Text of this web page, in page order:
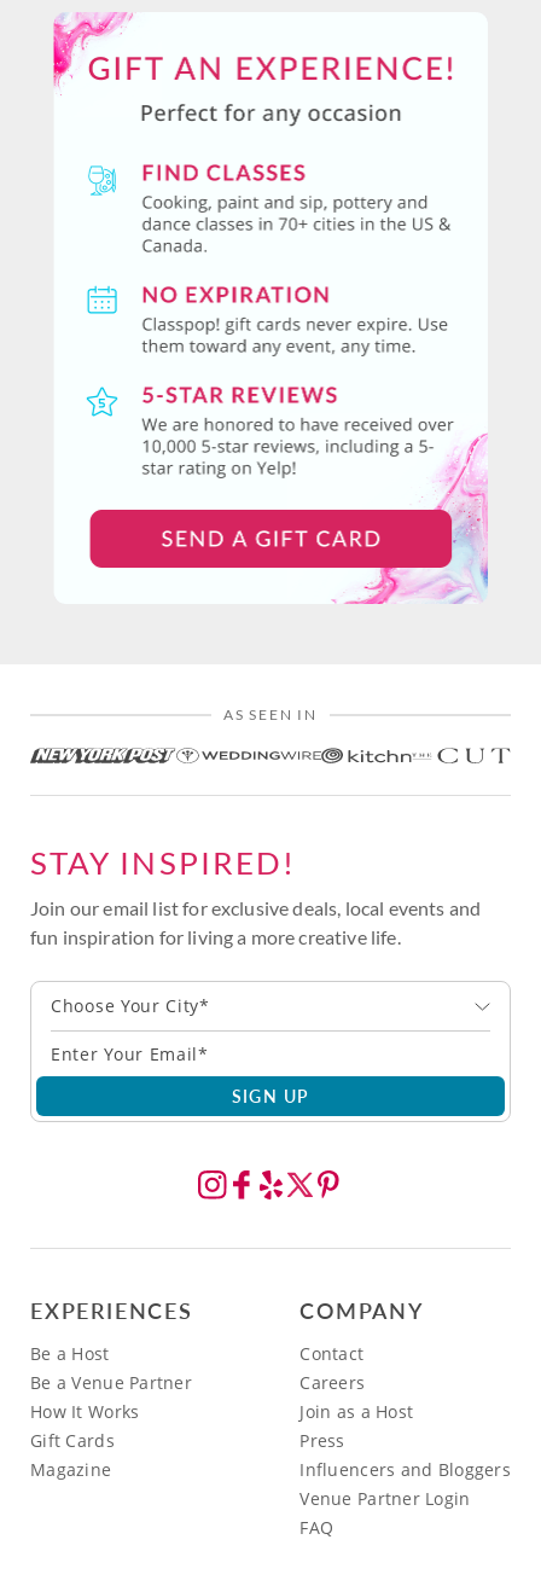
AS SEEN IN
STAY INSPIRED!
Join our email list for exclusive deals, local events and
fun inspiration for living a more creative life.
Choose Your City*
SIGN UP
EXPERIENCES
Be a Host
Be a Venue Partner
How It Works
Gift Cards
Magazine
COMPANY
Contact
Careers
Join as a Host
Press
Influencers and Bloggers
Venue Partner Login
FAQ